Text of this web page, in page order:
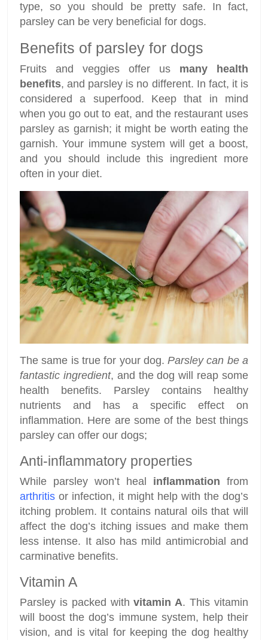
type, so you should be pretty safe. In fact,
parsley can be very beneficial for dogs.
Benefits of parsley for dogs
Fruits and veggies offer us many health
benefits, and parsley is no different. In fact, it is
considered a superfood. Keep that in mind
when you go out to eat, and the restaurant uses
parsley as garnish; it might be worth eating the
garnish. Your immune system will get a boost,
and you should include this ingredient more
often in your diet.
The same is true for your dog.Parsley can be a
fantastic ingredient, and the dog will reap some
health benefits. Parsley contains healthy
nutrients and has a specific effect on
inflammation. Here are some of the best things
parsley can offer our dogs;
Anti-inflammatory properties
While parsley won’t heal inflammation from
arthritis or infection, it might help with the dog’s
itching problem. It contains natural oils that will
affect the dog’s itching issues and make them
less intense. It also has mild antimicrobial and
carminative benefits.
Vitamin A
Parsley is packed withvitamin A. This vitamin
will boost the dog’s immune system, help their
vision, and is vital for keeping the dog healthy